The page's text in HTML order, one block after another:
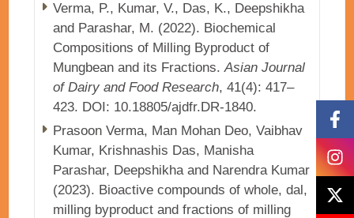
Verma, P., Kumar, V., Das, K., Deepshikha
and Parashar, M. (2022). Biochemical
Compositions of Milling Byproduct of
Mungbean and its Fractions.Asian Journal
of Dairy and Food Research, 41(4): 417–
423. DOI: 10.18805/ajdfr.DR-1840.
Prasoon Verma, Man Mohan Deo, Vaibhav
Kumar, Krishnashis Das, Manisha
Parashar, Deepshikha and Narendra Kumar
(2023). Bioactive compounds of whole, dal,
milling byproduct and fractions of milling